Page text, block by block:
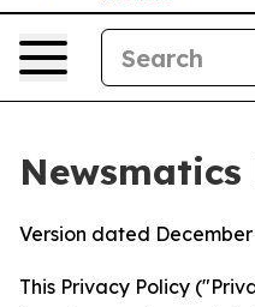
Version dated December
This Privacy Policy